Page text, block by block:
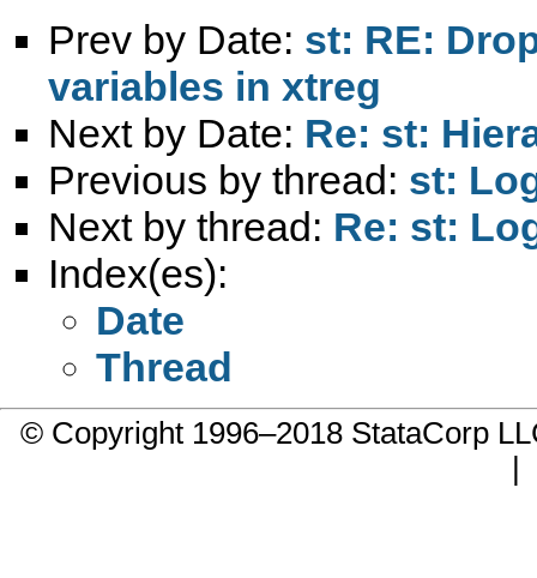
Prev by Date: st: RE:
variables in xtreg
Next by Date: Re: st:
Previous by thread: st:
Next by thread: Re: st:
Index(es):
Date
Thread
© Copyright 1996–2018 StataCorp